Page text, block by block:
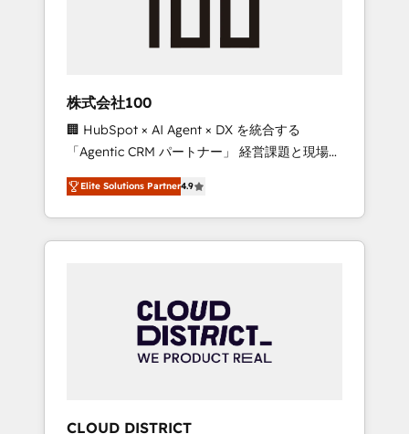
inbound and loop marketing, content, and
design scalable strategies that drive
measurable growth. 🌎 Highlights: • 10+ years
as a HubSpot partner. • 2023 Impact Awards:
Platform Migration Excellence. • Top 3 Partner
of the Year LATAM 2022, 2023, 2024, 2025. •
Partner of the Year 2024. • Organizer of
Aliados.ai (AI, marketing & tech global
grow faster, smarter, and with impact.
株式会社100
🏢 HubSpot × AI Agent × DX を統合する
「Agentic CRM パートナー」 経営課題と現場業
務をつなぐAIネイティブ・エージェンシーとし
て、HubSpot Eliteの実装力で顧客フロント業務
を再設計します。 💡 100inc は何をする会社
か？ HubSpotを共通基盤に、AIエージェントを
本のAIネイティブ・エージェンシーです。事業
部・グループ会社・部門が分立する組織で、デ
ータと業務プロセスのサイロ化を、CRMを軸と
Elite Solutions Partner4.9
CLOUD DISTRICT